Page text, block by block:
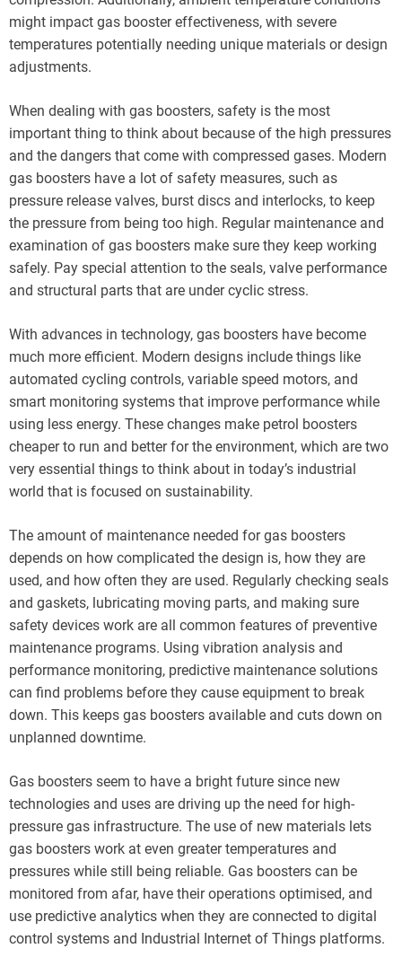
might impact gas booster effectiveness, with severe
temperatures potentially needing unique materials or design
adjustments.
When dealing with gas boosters, safety is the most
important thing to think about because of the high pressures
and the dangers that come with compressed gases. Modern
gas boosters have a lot of safety measures, such as
pressure release valves, burst discs and interlocks, to keep
the pressure from being too high. Regular maintenance and
examination of gas boosters make sure they keep working
safely. Pay special attention to the seals, valve performance
and structural parts that are under cyclic stress.
With advances in technology, gas boosters have become
much more efficient. Modern designs include things like
automated cycling controls, variable speed motors, and
smart monitoring systems that improve performance while
using less energy. These changes make petrol boosters
cheaper to run and better for the environment, which are two
very essential things to think about in today’s industrial
world that is focused on sustainability.
The amount of maintenance needed for gas boosters
depends on how complicated the design is, how they are
used, and how often they are used. Regularly checking seals
and gaskets, lubricating moving parts, and making sure
safety devices work are all common features of preventive
maintenance programs. Using vibration analysis and
performance monitoring, predictive maintenance solutions
can find problems before they cause equipment to break
down. This keeps gas boosters available and cuts down on
unplanned downtime.
Gas boosters seem to have a bright future since new
technologies and uses are driving up the need for high-
pressure gas infrastructure. The use of new materials lets
gas boosters work at even greater temperatures and
pressures while still being reliable. Gas boosters can be
monitored from afar, have their operations optimised, and
use predictive analytics when they are connected to digital
control systems and Industrial Internet of Things platforms.